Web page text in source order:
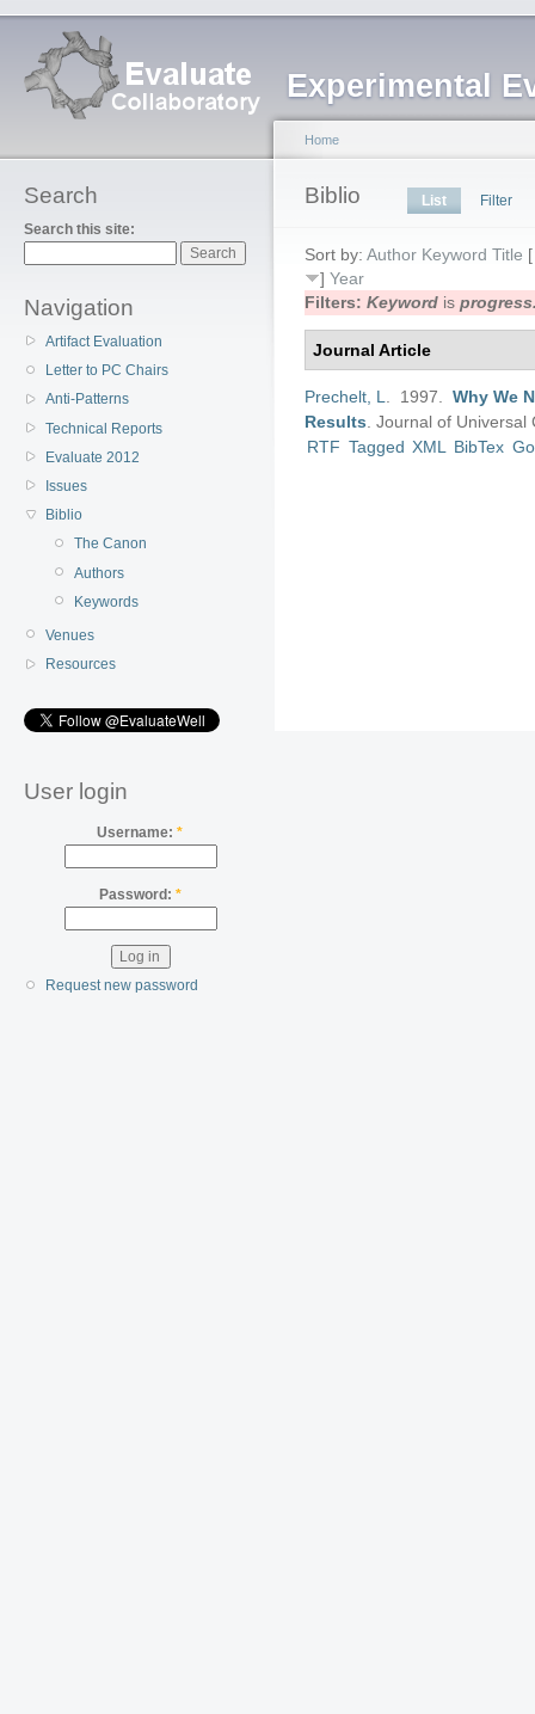
Experimental
Search
Search this site:
Navigation
Artifact Evaluation
Letter to PC Chairs
Anti-Patterns
Technical Reports
Evaluate 2012
Issues
Biblio
The Canon
Authors
Keywords
Venues
Resources
User login
Username:*
Password: *
Request new password
Home
Biblio List Filter
Sort by: Author Keyword Title
] Year
Filters: Keyword is
Journal Article
Prechelt, L . 1997. Why We
Results Journal of Universal
RTF Tagged XML BibTex